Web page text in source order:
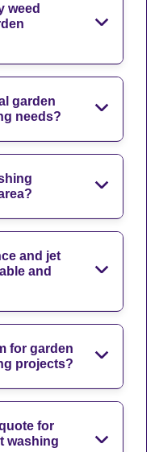
weed
garden
needs?
and jet
and
for garden
projects?
for
washing